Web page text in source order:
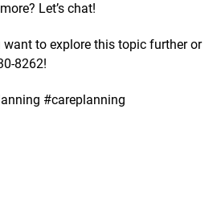
Let’s chat!
want to explore this topic further or
8262!
#careplanning